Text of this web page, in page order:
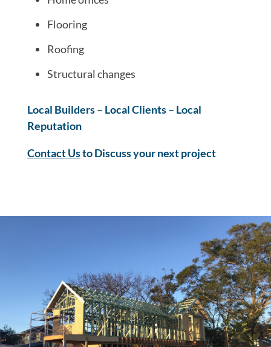
Flooring
Roofing
Structural changes
Local Builders – Local Clients – Local
Reputation
Contact Usto Discuss your next project